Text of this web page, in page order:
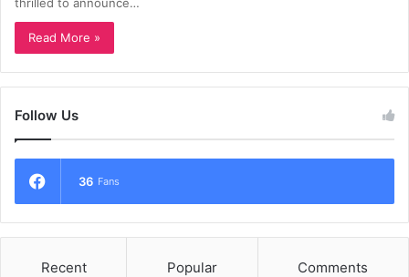
Read More »
Follow Us
36 Fans
Recent Popular Comments